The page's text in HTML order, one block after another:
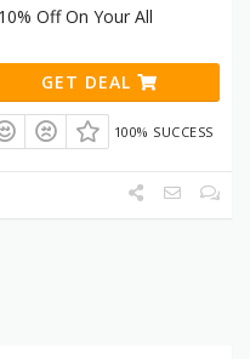
Off On Your All
GET DEAL
100% SUCCESS